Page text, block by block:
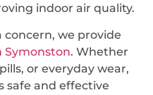
indoor air quality.
concern, we provide
Symonston. Whether
or everyday wear,
safe and effective